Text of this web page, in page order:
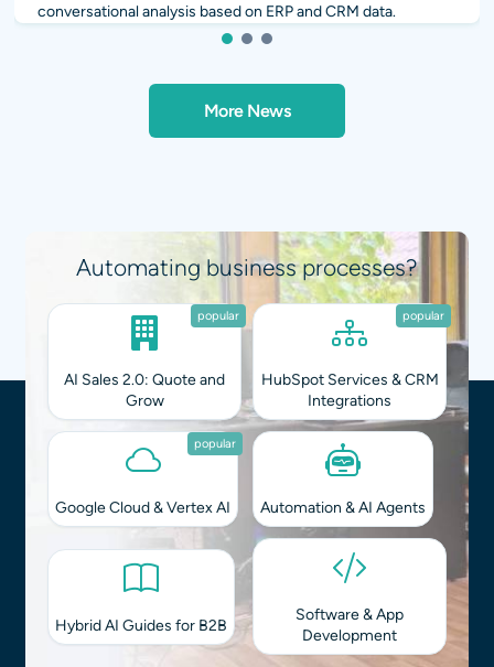
conversational analysis based on ERP and CRM data.
1 2 3
More News
Automating business processes?
popular
AI Sales 2.0: Quote and
Grow
popular
HubSpot Services & CRM
Integrations
popular
Google Cloud & Vertex AI Automation & AI Agents
Hybrid AI Guides for B2B
Software & App
Development